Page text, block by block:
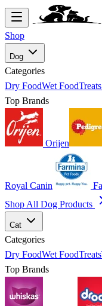
Shop
Dog
Categories
Dry FoodWet Food
Top Brands
Orijen
Royal Canin
Shop All Dog Products
Cat
Categories
Dry FoodWet FoodTreats
Top Brands